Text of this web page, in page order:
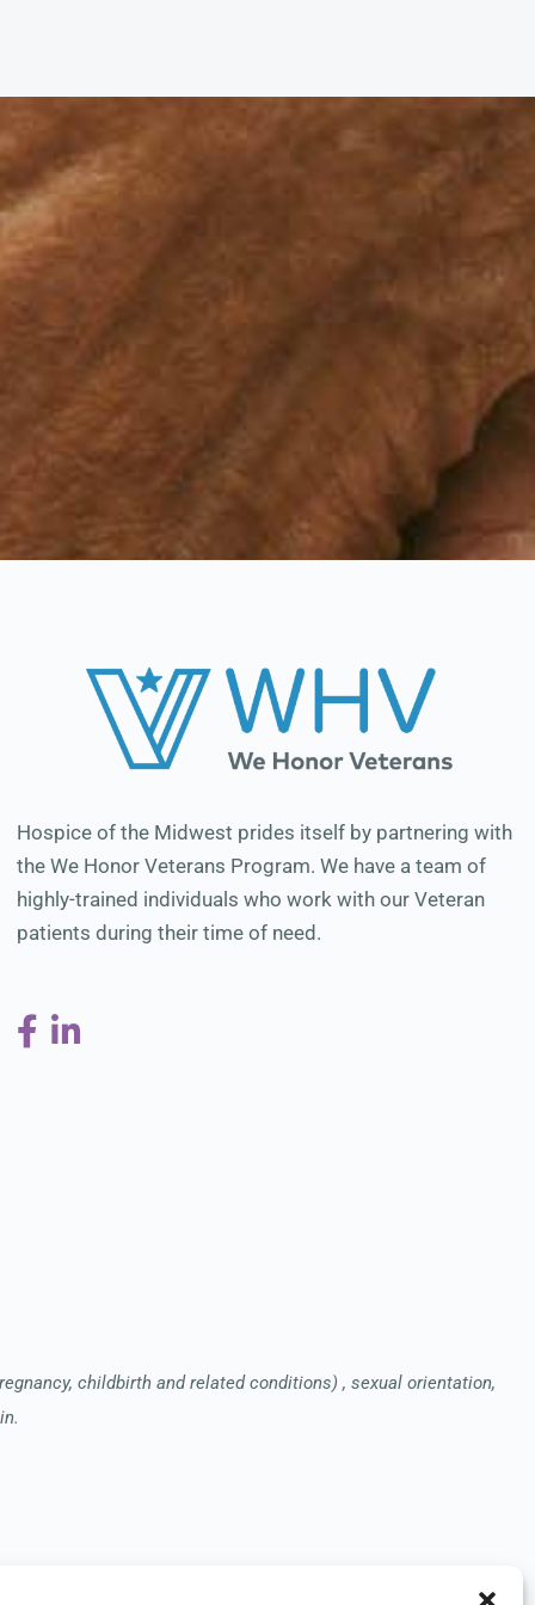
Hospice of the Midwest prides itself by partnering with
the We Honor Veterans Program. We have a team of
highly-trained individuals who work with our Veteran
patients during their time of need.
childbirth and related conditions) , sexual orientation,